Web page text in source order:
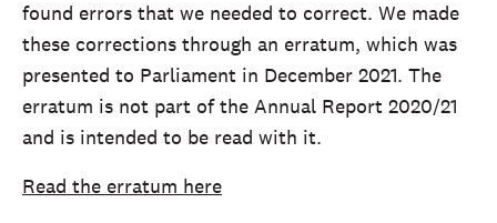
found errors that we needed to correct. We made
these corrections through an erratum, which was
presented to Parliament in December 2021. The
erratum is not part of the Annual Report 2020/21
and is intended to be read with it.
Read the erratum here